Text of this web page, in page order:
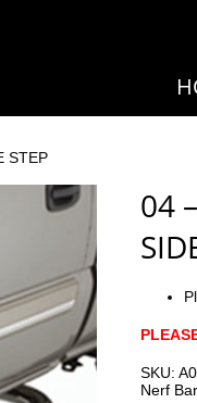
STEP
04
SKU:
Nerf Bar